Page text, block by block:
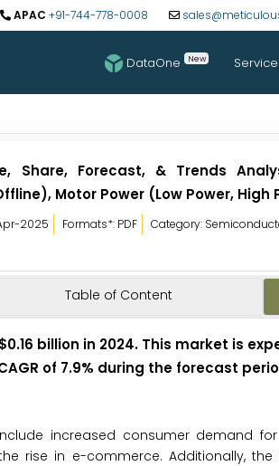
APAC +91-744-778-0008
DataOne New
Share, Forecast, & Trends
Motor Power (Low Power,
2025 Formats*: PDF Category:
Table of Content
billion in 2024. This market is
of 7.9% during the forecast
increased consumer demand
rise in e-commerce. Additionally,